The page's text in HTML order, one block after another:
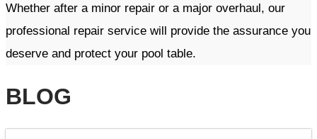
Whether after a minor repair or a major overhaul, our
professional repair service will provide the assurance you
deserve and protect your pool table. ​​
BLOG